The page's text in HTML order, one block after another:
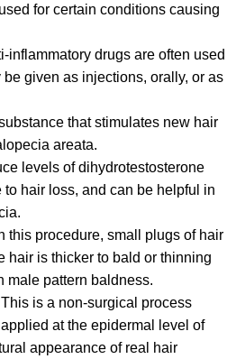
for certain conditions causing
inflammatory drugs are often used
given as injections, orally, or as
that stimulates new hair
areata.
levels of dihydrotestosterone
hair loss, and can be helpful in
this procedure, small plugs of hair
hair is thicker to bald or thinning
male pattern baldness.
This is a non-surgical process
at the epidermal level of
appearance of real hair